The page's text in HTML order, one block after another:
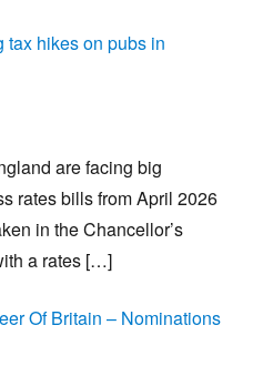
tax hikes on pubs in
are facing big
rates bills from April 2026
in the Chancellor’s
a rates […]
Of Britain – Nominations